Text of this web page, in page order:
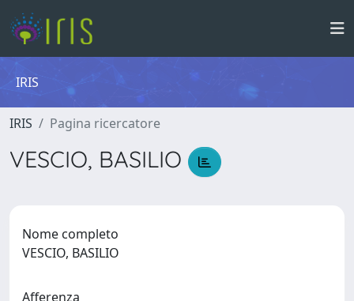
IRIS
IRIS Pagina ricercatore
VESCIO, BASILIO
Nome completo
VESCIO, BASILIO
Afferenza